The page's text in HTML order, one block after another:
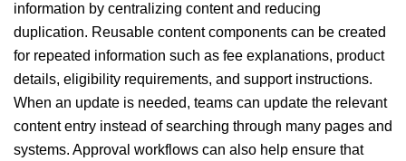
information by centralizing content and reducing
duplication. Reusable content components can be created
for repeated information such as fee explanations, product
details, eligibility requirements, and support instructions.
When an update is needed, teams can update the relevant
content entry instead of searching through many pages and
systems. Approval workflows can also help ensure that